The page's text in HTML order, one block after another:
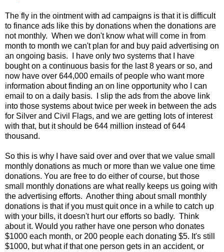
The fly in the ointment with ad campaigns is that it is difficult
to finance ads like this by donations when the donations are
not monthly. When we don't know what will come in from
month to month we can't plan for and buy paid advertising on
an ongoing basis. I have only two systems that I have
bought on a continuous basis for the last 8 years or so, and
now have over 644,000 emails of people who want more
information about finding an on line opportunity who I can
email to on a daily basis. I slip the ads from the above link
into those systems about twice per week in between the ads
for Silver and Civil Flags, and we are getting lots of interest
with that, but it should be 644 million instead of 644
thousand.
So this is why I have said over and over that we value small
monthly donations as much or more than we value one time
donations. You are free to do either of course, but those
small monthly donations are what really keeps us going with
the advertising efforts. Another thing about small monthly
donations is that if you must quit once in a while to catch up
with your bills, it doesn't hurt our efforts so badly. Think
about it. Would you rather have one person who donates
$1000 each month, or 200 people each donating $5. It's still
$1000, but what if that one person gets in an accident, or